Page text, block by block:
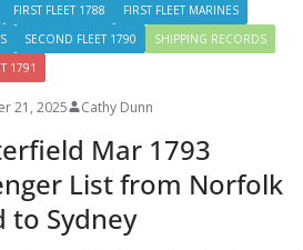
FIRST FLEET 1788
FIRST FLEET MARINES
SECOND FLEET 1790
SHIPPING RECORDS
1791
21, 2025 Cathy Dunn
Mar 1793
List from Norfolk
to Sydney